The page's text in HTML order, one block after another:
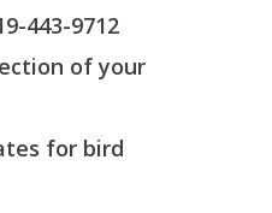
443-9712
of your
for bird